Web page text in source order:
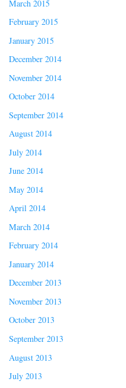
March 2015
February 2015
January 2015
December 2014
November 2014
October 2014
September 2014
August 2014
July 2014
June 2014
May 2014
April 2014
March 2014
February 2014
January 2014
December 2013
November 2013
October 2013
September 2013
August 2013
July 2013